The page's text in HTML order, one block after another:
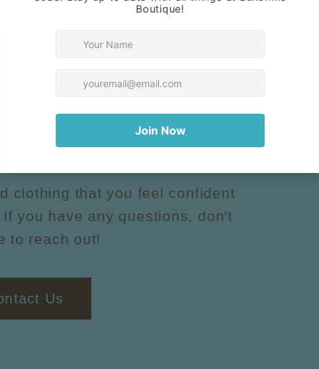
clothing that you feel confident
you have any questions, don't
to reach out!
Us